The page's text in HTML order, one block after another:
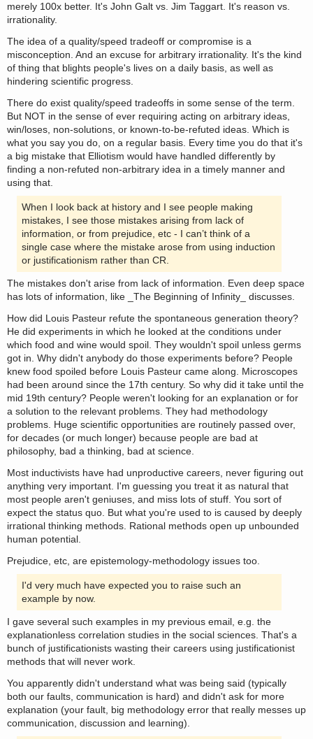
merely 100x better. It's John Galt vs. Jim Taggart. It's reason vs.
irrationality.
The idea of a quality/speed tradeoff or compromise is a
misconception. And an excuse for arbitrary irrationality. It's the kind
of thing that blights people's lives on a daily basis, as well as
hindering scientific progress.
There do exist quality/speed tradeoffs in some sense of the term.
But NOT in the sense of ever requiring acting on arbitrary ideas,
win/loses, non-solutions, or known-to-be-refuted ideas. Which is
what you say you do, on a regular basis. Every time you do that it's
a big mistake that Elliotism would have handled differently by
finding a non-refuted non-arbitrary idea in a timely manner and
using that.
When I look back at history and I see people making
mistakes, I see those mistakes arising from lack of
information, or from prejudice, etc - I can’t think of a
single case where the mistake arose from using induction
or justificationism rather than CR.
The mistakes don't arise from lack of information. Even deep space
has lots of information, like _The Beginning of Infinity_ discusses.
How did Louis Pasteur refute the spontaneous generation theory?
He did experiments in which he looked at the conditions under
which food and wine would spoil. They wouldn't spoil unless germs
got in. Why didn't anybody do those experiments before? People
knew food spoiled before Louis Pasteur came along. Microscopes
had been around since the 17th century. So why did it take until the
mid 19th century? People weren't looking for an explanation or for
a solution to the relevant problems. They had methodology
problems. Huge scientific opportunities are routinely passed over,
for decades (or much longer) because people are bad at
philosophy, bad a thinking, bad at science.
Most inductivists have had unproductive careers, never figuring out
anything very important. I'm guessing you treat it as natural that
most people aren't geniuses, and miss lots of stuff. You sort of
expect the status quo. But what you're used to is caused by deeply
irrational thinking methods. Rational methods open up unbounded
human potential.
Prejudice, etc, are epistemology-methodology issues too.
I'd very much have expected you to raise such an
example by now.
I gave several such examples in my previous email, e.g. the
explanationless correlation studies in the social sciences. That's a
bunch of justificationists wasting their careers using justificationist
methods that will never work.
You apparently didn't understand what was being said (typically
both our faults, communication is hard) and didn't ask for more
explanation (your fault, big methodology error that really messes up
communication, discussion and learning).